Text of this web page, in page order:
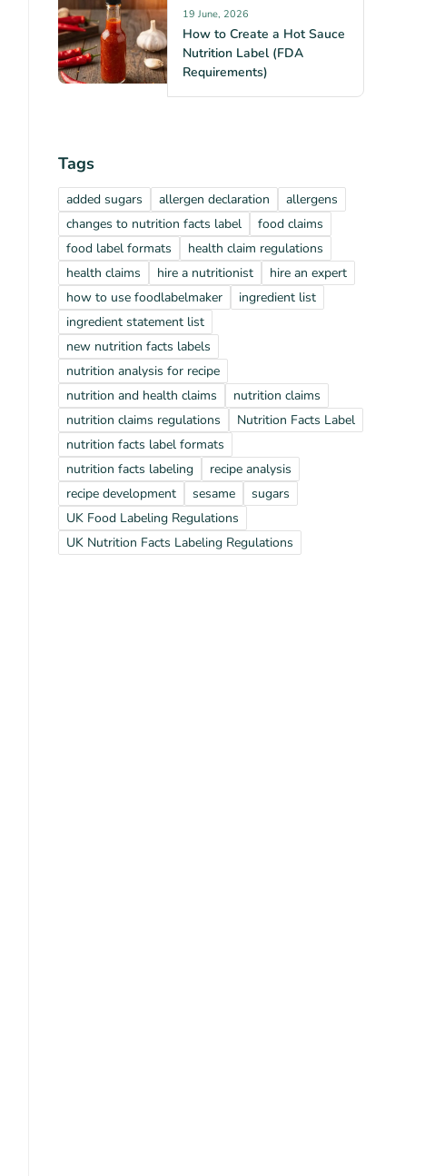
19 June, 2026
How to Create a Hot Sauce
Nutrition Label (FDA
Requirements)
Tags
added sugars allergen declaration
allergens
changes to nutrition facts label
food claims
food label formats
health claim regulations
health claims
hire a nutritionist
hire an expert
how to use foodlabelmaker
ingredient list
ingredient statement list
new nutrition facts labels
nutrition analysis for recipe
nutrition and health claims
nutrition claims
nutrition claims regulations
Nutrition Facts Label
nutrition facts label formats
nutrition facts labeling
recipe analysis
recipe development
sesame
sugars
UK Food Labeling Regulations
UK Nutrition Facts Labeling Regulations